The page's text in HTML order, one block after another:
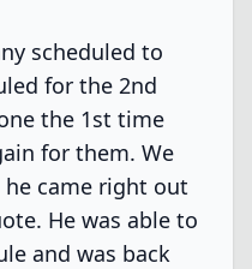
scheduled to
for the 2nd
the 1st time
for them. We
he came right out
He was able to
and was back